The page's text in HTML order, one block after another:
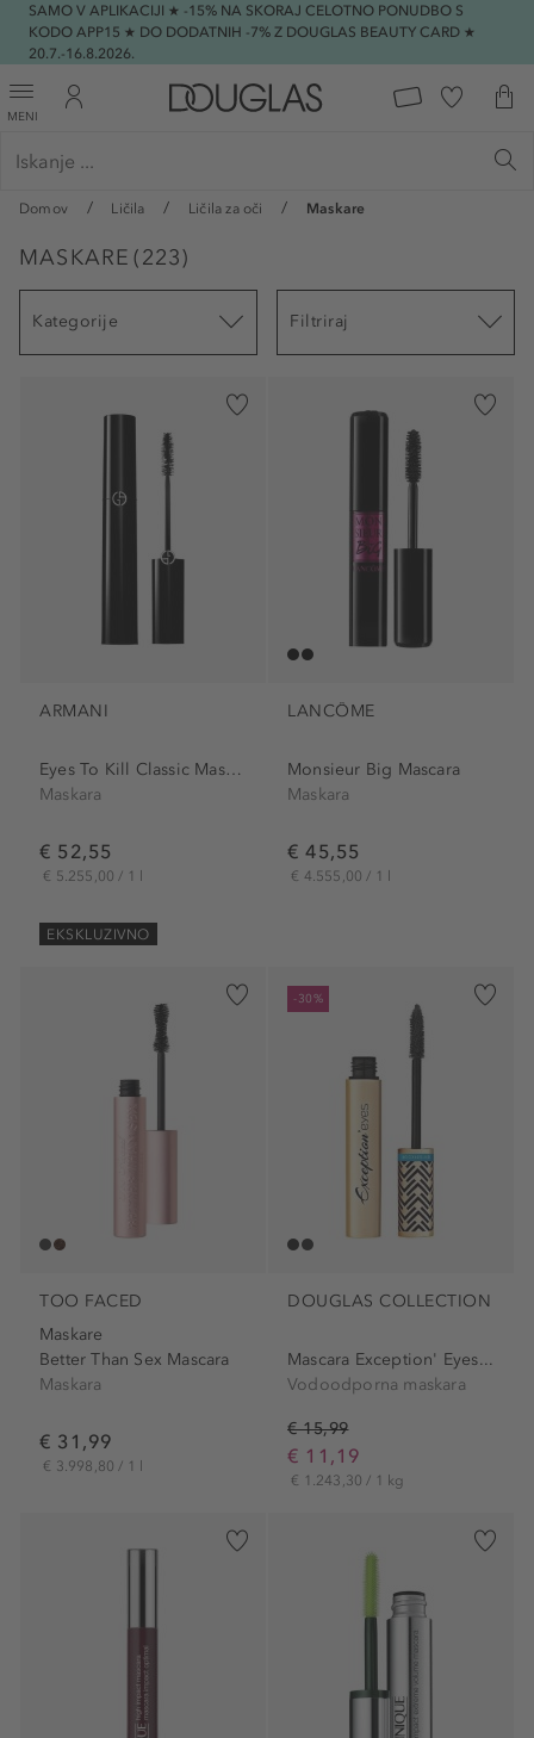
SAMO V APLIKACIJI ★ -15% NA SKORAJ CELOTNO PONUDBO S
KODO APP15 ★ DO DODATNIH -7% Z DOUGLAS BEAUTY CARD ★
20.7.-16.8.2026.
MENI
Domov Ličila Ličila za oči Maskare
MASKARE (223)
Kategorije Filtriraj
ARMANI
Eyes To Kill Classic Mascara
Maskara
€ 52,55
€ 5.255,00 / 1 l
EKSKLUZIVNO
LANCÔME
Monsieur Big Mascara
Maskara
€ 45,55
€ 4.555,00 / 1 l
TOO FACED
Maskare
Better Than Sex Mascara
Maskara
€ 31,99
€ 3.998,80 / 1 l
-30%
DOUGLAS COLLECTION
Mascara Exception' Eyes...
Vodoodporna maskara
€ 15,99
€ 11,19
€ 1.243,30 / 1 kg